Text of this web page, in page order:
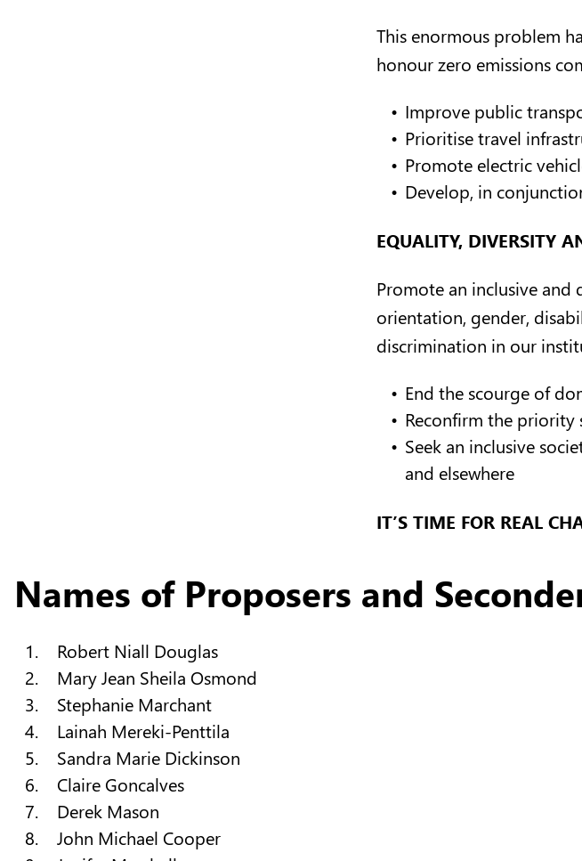
This enormous problem
honour zero emissions
Improve public
Prioritise travel
Promote electric
Develop, in
EQUALITY, DIVERSITY
Promote an inclusive and
orientation, gender,
discrimination in our
End the scourge of
Reconfirm the priority
Seek an inclusive
and elsewhere
IT’S TIME FOR REAL
Names of Proposers and
Robert Niall Douglas
Mary Jean Sheila Osmond
Stephanie Marchant
Lainah Mereki-Penttila
Sandra Marie Dickinson
Claire Goncalves
Derek Mason
John Michael Cooper